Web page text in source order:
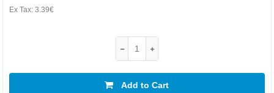
Ex Tax: 3.39€
Add to Cart